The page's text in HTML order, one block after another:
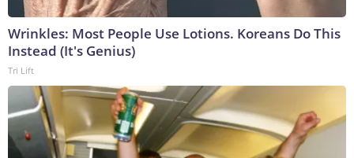
Wrinkles: Most People Use Lotions. Koreans Do This
Instead (It's Genius)
Tri Lift